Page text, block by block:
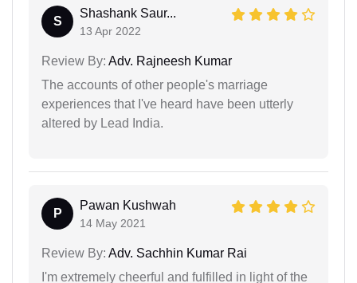
S
Shashank Saur...
13 Apr 2022
Review By: Adv. Rajneesh Kumar
The accounts of other people's marriage
experiences that I've heard have been utterly
altered by Lead India.
P
Pawan Kushwah
14 May 2021
Review By: Adv. Sachhin Kumar Rai
I'm extremely cheerful and fulfilled in light of the